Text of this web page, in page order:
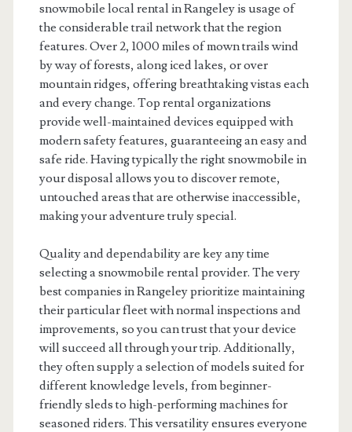
snowmobile local rental in Rangeley is usage of
the considerable trail network that the region
features. Over 2, 1000 miles of mown trails wind
by way of forests, along iced lakes, or over
mountain ridges, offering breathtaking vistas each
and every change. Top rental organizations
provide well-maintained devices equipped with
modern safety features, guaranteeing an easy and
safe ride. Having typically the right snowmobile in
your disposal allows you to discover remote,
untouched areas that are otherwise inaccessible,
making your adventure truly special.
Quality and dependability are key any time
selecting a snowmobile rental provider. The very
best companies in Rangeley prioritize maintaining
their particular fleet with normal inspections and
improvements, so you can trust that your device
will succeed all through your trip. Additionally,
they often supply a selection of models suited for
different knowledge levels, from beginner-
friendly sleds to high-performing machines for
seasoned riders. This versatility ensures everyone